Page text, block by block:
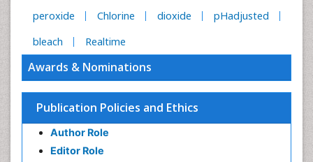
peroxide Chlorine dioxide
pHadjusted
bleach
Realtime
Awards & Nominations
Publication Policies and Ethics
Author Role
Editor Role